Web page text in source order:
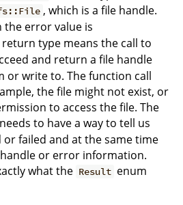
, which is a file handle.
the error value is
return type means the call to
and return a file handle
or write to. The function call
the file might not exist, or
to access the file. The
to have a way to tell us
failed and at the same time
or error information.
what the Result enum